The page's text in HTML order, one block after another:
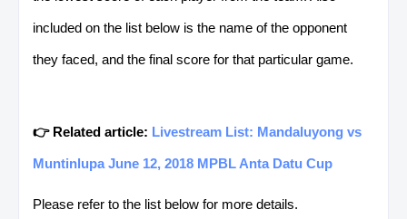
included on the list below is the name of the opponent
they faced, and the final score for that particular game.
👉 Related article: Livestream List: Mandaluyong vs
Muntinlupa June 12, 2018 MPBL Anta Datu Cup
Please refer to the list below for more details.